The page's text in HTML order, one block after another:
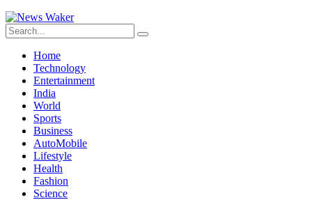
Home
Technology
Entertainment
India
World
Sports
Business
AutoMobile
Lifestyle
Health
Fashion
Science